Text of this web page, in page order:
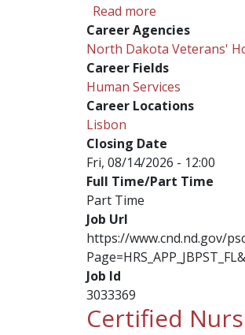
Read moreabout Certified
Career Agencies
North Dakota Veterans'
Career Fields
Human Services
Career Locations
Lisbon
Closing Date
Fri, 08/14/2026 - 12:00
Full Time/Part Time
Part Time
Job Url
https://www.cnd.nd.gov/
Job Id
3033369
Certified